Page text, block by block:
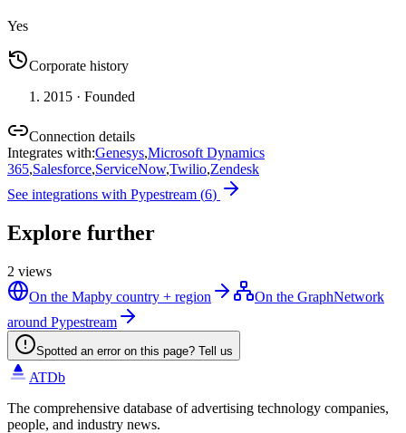
Yes
Corporate history
2015 · Founded
Connection details
Integrates with:Genesys,Microsoft Dynamics
365,Salesforce,ServiceNow,Twilio,Zendesk
See integrations with Pypestream (6)
Explore further
2 views
On the Mapby country + region On the GraphNetwork
around Pypestream
Spotted an error on this page? Tell us
ATDb
The comprehensive database of advertising technology companies,
people, and industry news.